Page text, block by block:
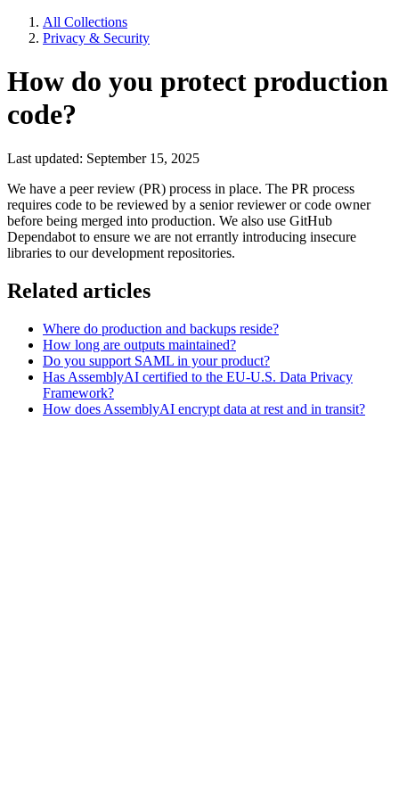
All Collections
Privacy & Security
How do you protect production
code?
Last updated: September 15, 2025
We have a peer review (PR) process in place. The PR process
requires code to be reviewed by a senior reviewer or code owner
before being merged into production. We also use GitHub
Dependabot to ensure we are not errantly introducing insecure
libraries to our development repositories.
Related articles
Where do production and backups reside?
How long are outputs maintained?
Do you support SAML in your product?
Has AssemblyAI certified to the EU-U.S. Data Privacy
Framework?
How does AssemblyAI encrypt data at rest and in transit?